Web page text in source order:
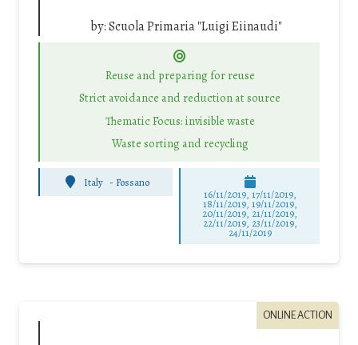
by:Scuola Primaria "Luigi Eiinaudi"
Reuse and preparing for reuse
Strict avoidance and reduction at source
Thematic Focus: invisible waste
Waste sorting and recycling
Italy - Fossano
16/11/2019, 17/11/2019,
18/11/2019, 19/11/2019,
20/11/2019, 21/11/2019,
22/11/2019, 23/11/2019,
24/11/2019
ONLINE ACTION